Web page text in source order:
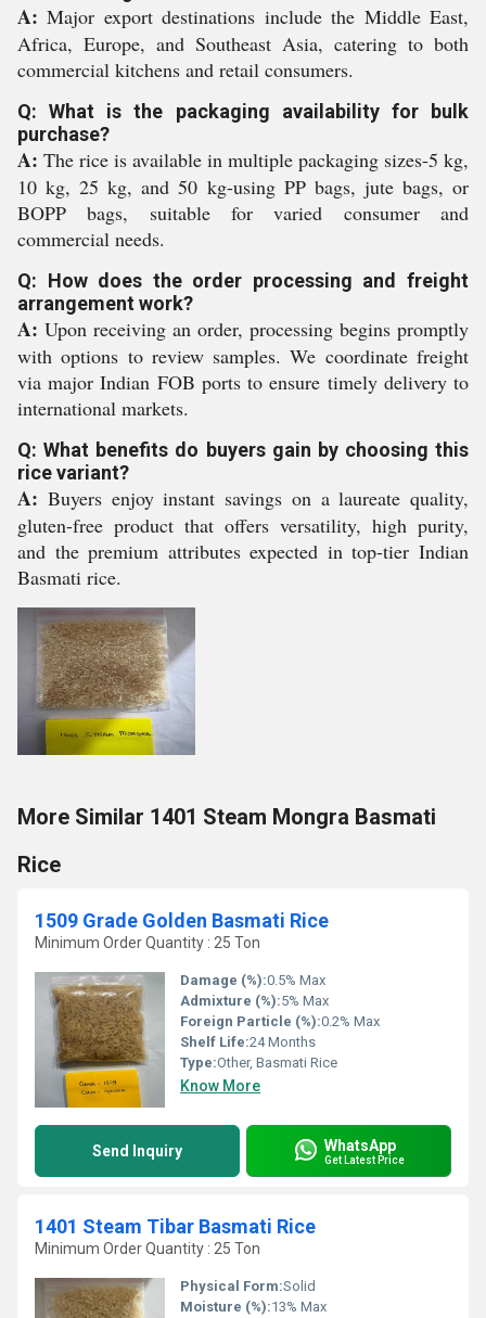
A: Major export destinations include the Middle East,
Africa, Europe, and Southeast Asia, catering to both
commercial kitchens and retail consumers.
Q: What is the packaging availability for bulk
purchase?
A: The rice is available in multiple packaging sizes-5 kg,
10 kg, 25 kg, and 50 kg-using PP bags, jute bags, or
BOPP bags, suitable for varied consumer and
commercial needs.
Q: How does the order processing and freight
arrangement work?
A: Upon receiving an order, processing begins promptly
with options to review samples. We coordinate freight
via major Indian FOB ports to ensure timely delivery to
international markets.
Q: What benefits do buyers gain by choosing this
rice variant?
A: Buyers enjoy instant savings on a laureate quality,
gluten-free product that offers versatility, high purity,
and the premium attributes expected in top-tier Indian
Basmati rice.
More Similar 1401 Steam Mongra Basmati
Rice
1509 Grade Golden Basmati Rice
Minimum Order Quantity : 25 Ton
Damage (%):0.5% Max
Admixture (%):5% Max
Foreign Particle (%):0.2% Max
Shelf Life:24 Months
Type:Other, Basmati Rice
Know More
Send Inquiry WhatsApp
Get Latest Price
1401 Steam Tibar Basmati Rice
Minimum Order Quantity : 25 Ton
Physical Form:Solid
Moisture (%):13% Max